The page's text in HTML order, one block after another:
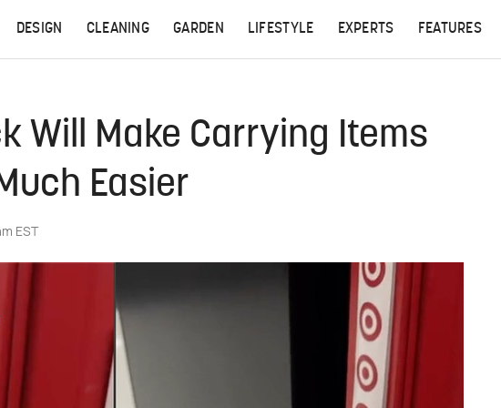
DESIGN CLEANING GARDEN LIFESTYLE EXPERTS FEATURES
Will Make Carrying Items
Easier
EST